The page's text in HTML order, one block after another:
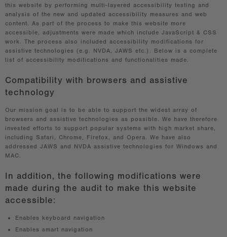
this website by performing multi-layered accessibility testing and
analysis of the new and updated accessibility measures and web
content. As part of the process to make this website more
accessible, adjustments were made which include JavaScript & CSS
work. The process also included accessibility modifications for
assistive technologies (e.g. NVDA, JAWS etc.). Below is a complete
list of accessibility modifications and functionalities made.
Compatibility with browsers and assistive
technology
Our mission goal is to be able to support the widest array of
browsers and assistive technologies as possible. We have therefore
invested efforts to support popular systems with high market share,
including Safari, Chrome, Firefox, and Opera. We have also
addressed JAWS and NVDA assistive technologies for Windows and
MAC.
In addition, the following modifications were
made during the audit to make this website
accessible:
Enables keyboard navigation
Enables smart navigation